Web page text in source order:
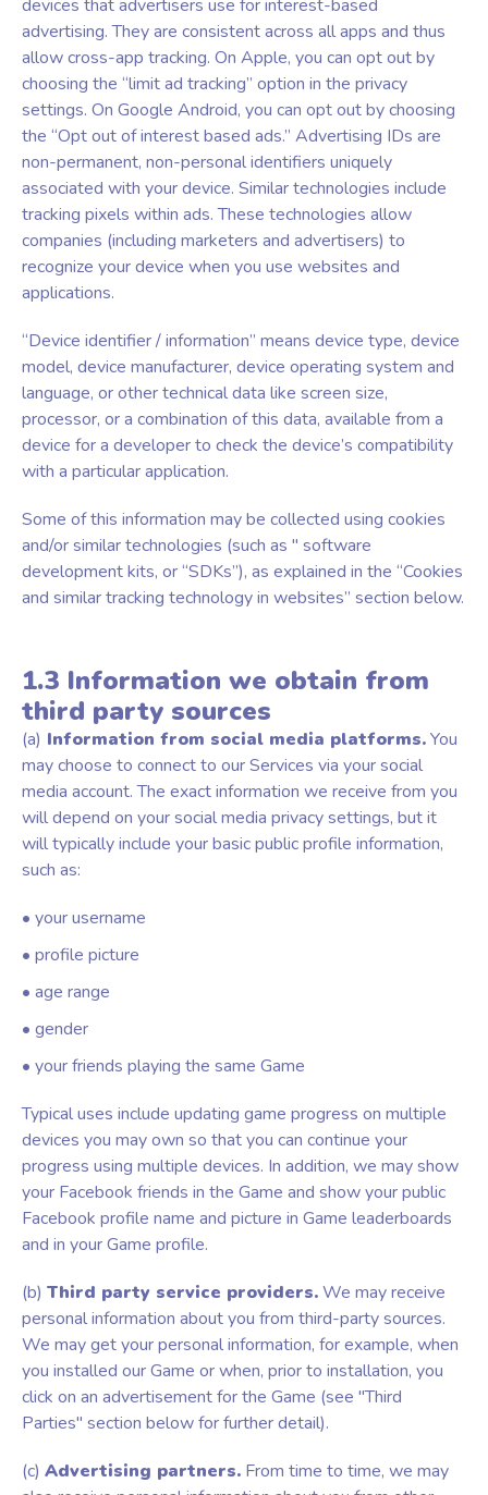
devices that advertisers use for interest-based
advertising. They are consistent across all apps and thus
allow cross-app tracking. On Apple, you can opt out by
choosing the “limit ad tracking” option in the privacy
settings. On Google Android, you can opt out by choosing
the “Opt out of interest based ads.” Advertising IDs are
non-permanent, non-personal identifiers uniquely
associated with your device. Similar technologies include
tracking pixels within ads. These technologies allow
companies (including marketers and advertisers) to
recognize your device when you use websites and
applications.
“Device identifier / information” means device type, device
model, device manufacturer, device operating system and
language, or other technical data like screen size,
processor, or a combination of this data, available from a
device for a developer to check the device’s compatibility
with a particular application.
Some of this information may be collected using cookies
and/or similar technologies (such as " software
development kits, or “SDKs”), as explained in the “Cookies
and similar tracking technology in websites” section below.
1.3 Information we obtain from
third party sources
(a) Information from social media platforms.You
may choose to connect to our Services via your social
media account. The exact information we receive from you
will depend on your social media privacy settings, but it
will typically include your basic public profile information,
such as:
• your username
• profile picture
• age range
• gender
• your friends playing the same Game
Typical uses include updating game progress on multiple
devices you may own so that you can continue your
progress using multiple devices. In addition, we may show
your Facebook friends in the Game and show your public
Facebook profile name and picture in Game leaderboards
and in your Game profile.
(b) Third party service providers.We may receive
personal information about you from third-party sources.
We may get your personal information, for example, when
you installed our Game or when, prior to installation, you
click on an advertisement for the Game (see "Third
Parties" section below for further detail).
(c) Advertising partners. From time to time, we may